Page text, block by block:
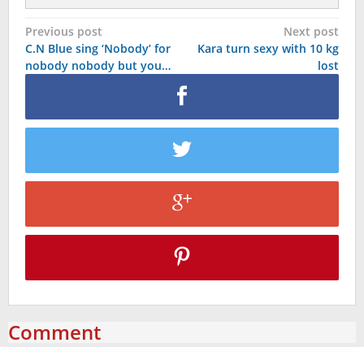
Post
navigation
Previous post
C.N Blue sing ‘Nobody’ for
nobody nobody but you…
Next post
Kara turn sexy with 10 kg
lost
Comment